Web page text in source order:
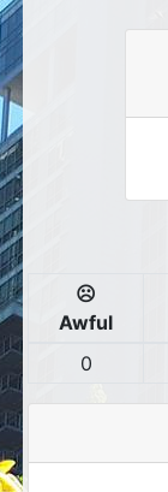
☹️
Awful
0